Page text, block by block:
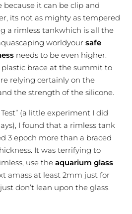
because it can be clip and
its not as mighty as tempered
a rimless tankwhich is all the
worldyour safe
needs to be even higher.
plastic brace at the summit to
relying certainly on the
the strength of the silicone.
(a little experiment I did
I found that a rimless tank
3 epoch more than a braced
It was terrifying to
use the aquarium glass
amass at least 2mm just for
don’t lean upon the glass.